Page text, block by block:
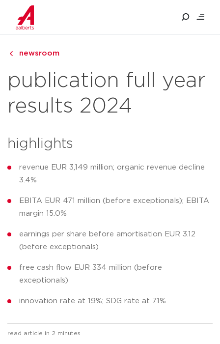
newsroom
publication full year
results 2024
highlights
revenue EUR 3,149 million; organic revenue decline
3.4%
EBITA EUR 471 million (before exceptionals); EBITA
margin 15.0%
earnings per share before amortisation EUR 3.12
(before exceptionals)
free cash flow EUR 334 million (before
exceptionals)
innovation rate at 19%; SDG rate at 71%
read article in 2 minutes